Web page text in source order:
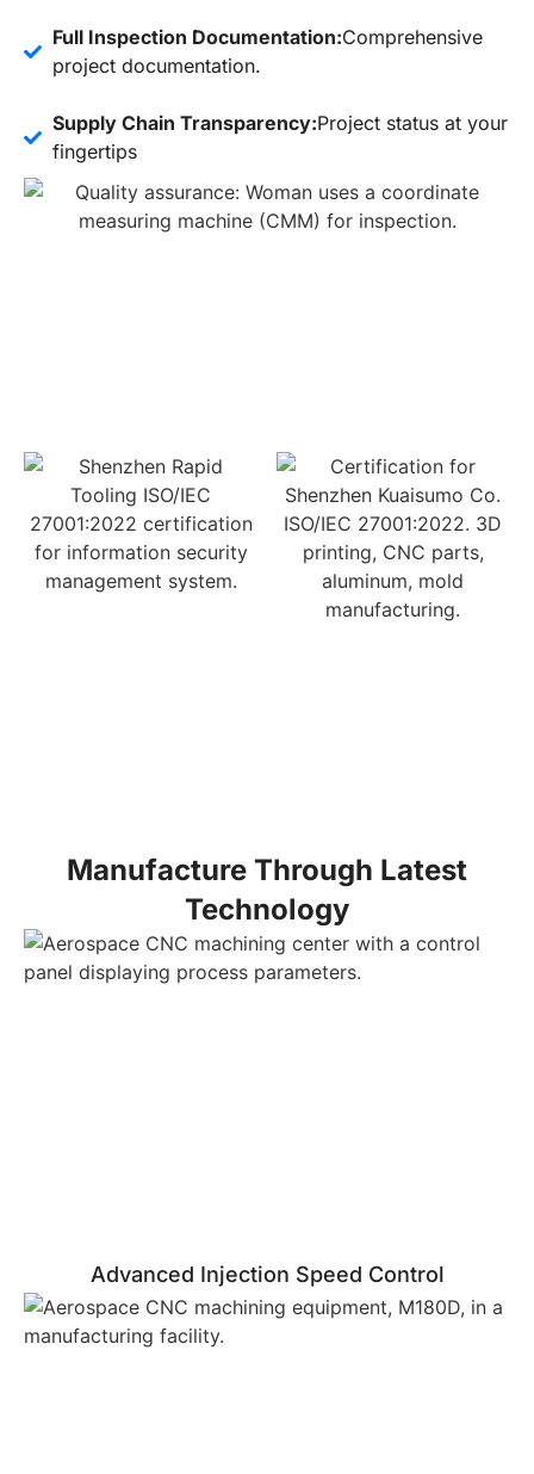
Full Inspection Documentation:Comprehensive
project documentation.
Supply Chain Transparency:Project status at your
fingertips
Manufacture Through Latest
Technology
Advanced Injection Speed Control